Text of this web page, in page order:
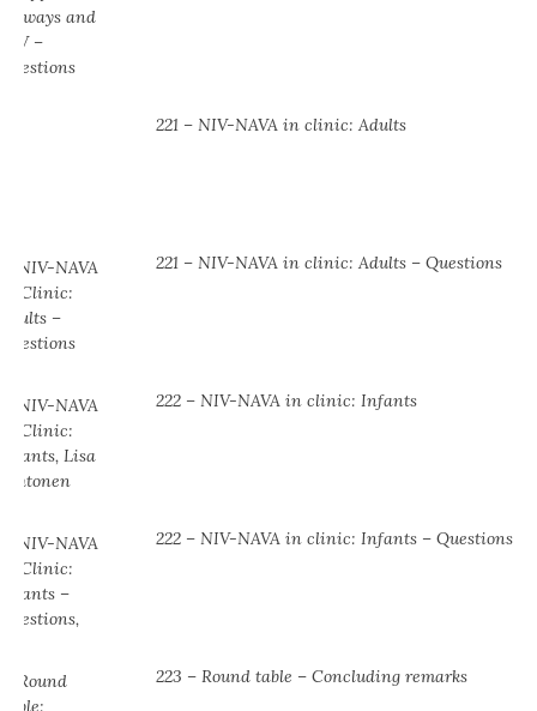
221 – NIV-NAVA in clinic: Adults
221 – NIV-NAVA in clinic: Adults – Questions
222 – NIV-NAVA in clinic: Infants
222 – NIV-NAVA in clinic: Infants – Questions
223 – Round table – Concluding remarks